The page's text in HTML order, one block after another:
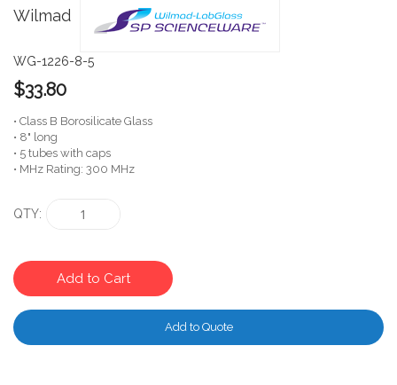
gallery
Wilmad
WG-1226-8-5
$33.80
• Class B Borosilicate Glass
• 8" long
• 5 tubes with caps
• MHz Rating: 300 MHz
QTY
Add to Cart
Add to Quote